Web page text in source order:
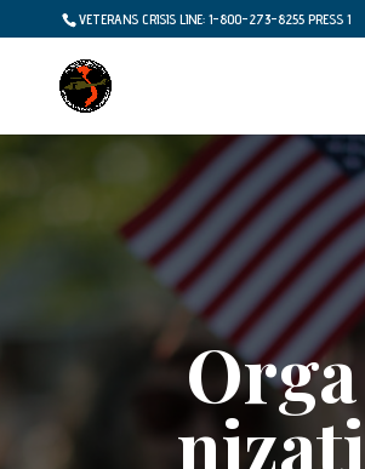
VETERANS CRISIS LINE: 1-800-273-8255 PRESS 1
Orga
nizati